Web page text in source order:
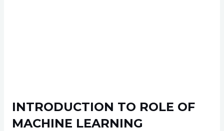
INTRODUCTION TO ROLE OF
MACHINE LEARNING